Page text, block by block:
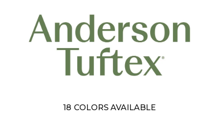
18 COLORS AVAILABLE